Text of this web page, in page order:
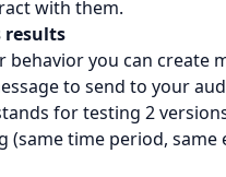
with them.
results
behavior you can create
to send to your
for testing 2
(same time period,